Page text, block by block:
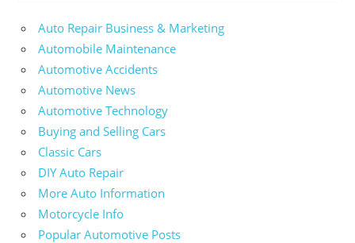
Auto Repair Business & Marketing
Automobile Maintenance
Automotive Accidents
Automotive News
Automotive Technology
Buying and Selling Cars
Classic Cars
DIY Auto Repair
More Auto Information
Motorcycle Info
Popular Automotive Posts